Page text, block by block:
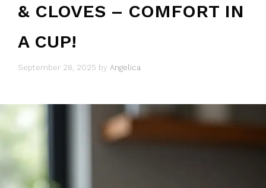
& CLOVES – COMFORT IN
A CUP!
September 28, 2025 by Angelica